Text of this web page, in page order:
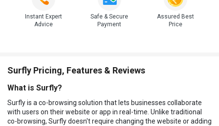
Instant Expert
Advice
Safe & Secure
Payment
Assured Best
Price
Surfly Pricing, Features & Reviews
What is Surfly?
Surfly is a co-browsing solution that lets businesses collaborate
with users on their website or app in real-time. Unlike traditional
co-browsing, Surfly doesn't require changing the website or adding